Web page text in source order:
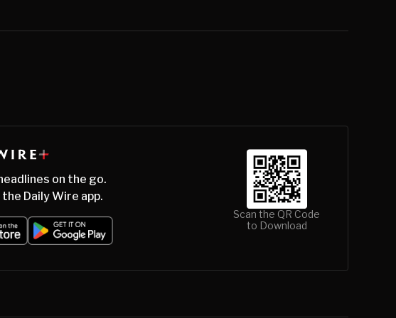
on the go.
Daily Wire app.
Scan the QR Code
to Download